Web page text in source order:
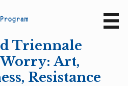
Program
Triennale
Art,
Resistance